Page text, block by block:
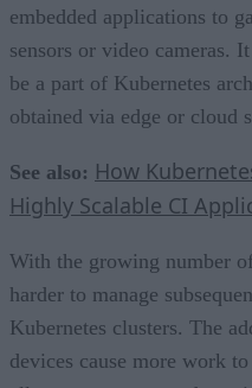
embedded applications to
sensors or video cameras.
be a part of Kubernetes
obtained via edge or cloud
See also: How
Highly Scalable CI
With the growing number
harder to manage
Kubernetes clusters. The
devices cause more work